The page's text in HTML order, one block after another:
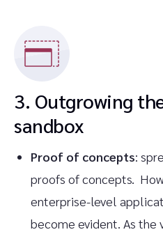
3. Outgrowing
sandbox
Proof of concepts:
proofs of concepts.
enterprise-level
become evident. As